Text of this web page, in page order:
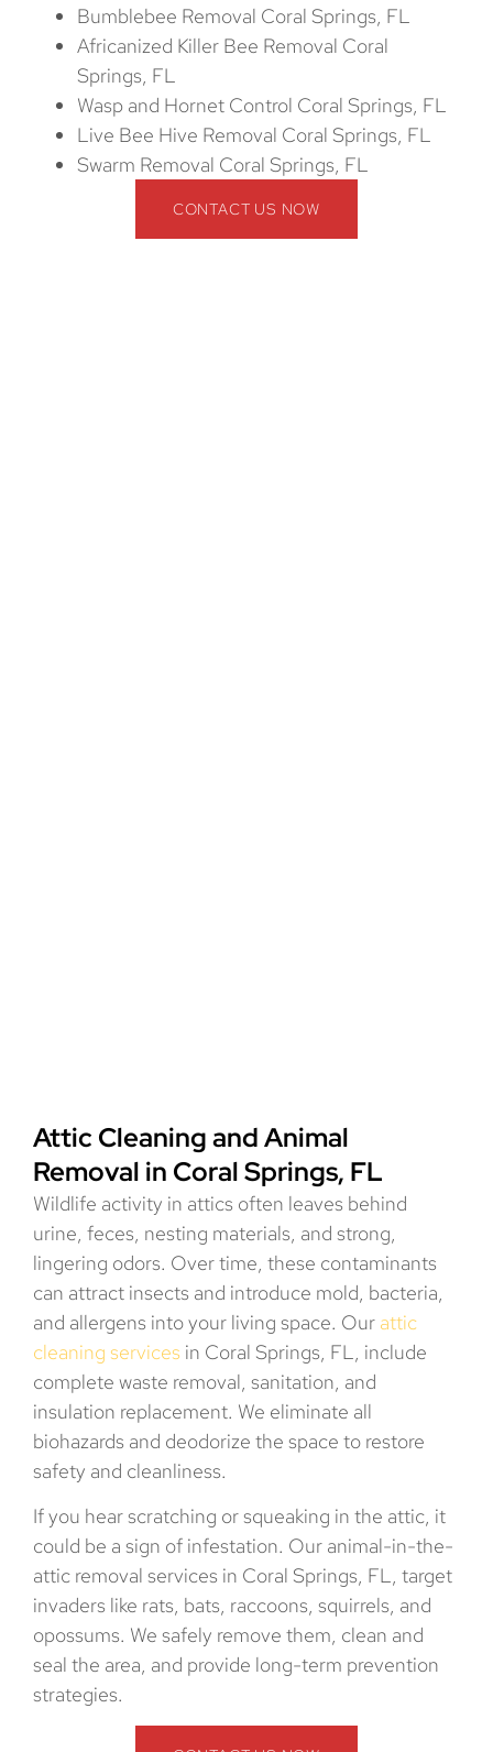
Bumblebee Removal Coral Springs, FL
Africanized Killer Bee Removal Coral
Springs, FL
Wasp and Hornet Control Coral Springs, FL
Live Bee Hive Removal Coral Springs, FL
Swarm Removal Coral Springs, FL
CONTACT US NOW
Attic Cleaning and Animal
Removal in Coral Springs, FL
Wildlife activity in attics often leaves behind
urine, feces, nesting materials, and strong,
lingering odors. Over time, these contaminants
can attract insects and introduce mold, bacteria,
and allergens into your living space. Our attic
cleaning services in Coral Springs, FL, include
complete waste removal, sanitation, and
insulation replacement. We eliminate all
biohazards and deodorize the space to restore
safety and cleanliness.
If you hear scratching or squeaking in the attic, it
could be a sign of infestation. Our animal-in-the-
attic removal services in Coral Springs, FL, target
invaders like rats, bats, raccoons, squirrels, and
opossums. We safely remove them, clean and
seal the area, and provide long-term prevention
strategies.